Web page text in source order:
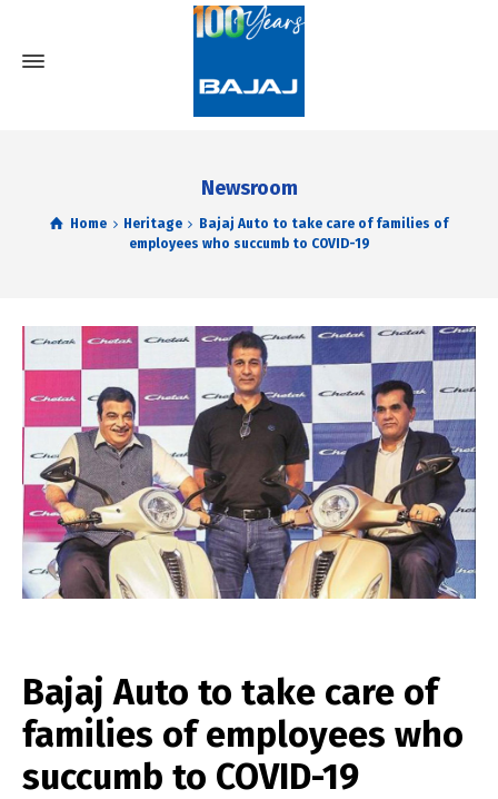
Newsroom
Home Heritage
Bajaj Auto to take care of families of
employees who succumb to COVID-19
Bajaj Auto to take care of
families of employees who
succumb to COVID-19